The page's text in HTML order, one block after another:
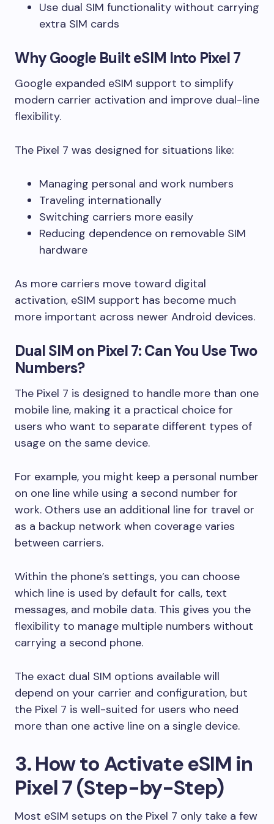
Use dual SIM functionality without carrying
extra SIM cards
Why Google Built eSIM Into Pixel 7
Google expanded eSIM support to simplify
modern carrier activation and improve dual-line
flexibility.
The Pixel 7 was designed for situations like:
Managing personal and work numbers
Traveling internationally
Switching carriers more easily
Reducing dependence on removable SIM
hardware
As more carriers move toward digital
activation, eSIM support has become much
more important across newer Android devices.
Dual SIM on Pixel 7: Can You Use Two
Numbers?
The Pixel 7 is designed to handle more than one
mobile line, making it a practical choice for
users who want to separate different types of
usage on the same device.
For example, you might keep a personal number
on one line while using a second number for
work. Others use an additional line for travel or
as a backup network when coverage varies
between carriers.
Within the phone’s settings, you can choose
which line is used by default for calls, text
messages, and mobile data. This gives you the
flexibility to manage multiple numbers without
carrying a second phone.
The exact dual SIM options available will
depend on your carrier and configuration, but
the Pixel 7 is well-suited for users who need
more than one active line on a single device.
3. How to Activate eSIM in
Pixel 7 (Step-by-Step)
Most eSIM setups on the Pixel 7 only take a few